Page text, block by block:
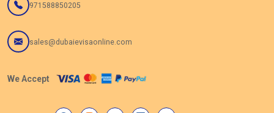
971588850205
sales@dubaievisaonline.com
We Accept